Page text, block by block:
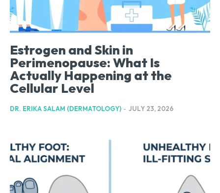
Estrogen and Skin in
Perimenopause: What Is
Actually Happening at the
Cellular Level
DR. ERIKA SALAM (DERMATOLOGY) - JULY 23, 2026